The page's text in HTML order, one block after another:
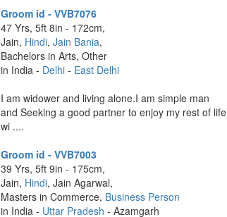
Groom id - VVB7076
47 Yrs, 5ft 8in - 172cm,
Jain, Hindi,Jain Bania,
Bachelors in Arts, Other
in India - Delhi - East Delhi
I am widower and living alone.I am simple man
and Seeking a good partner to enjoy my rest of life
wi ....
Groom id - VVB7003
39 Yrs, 5ft 9in - 175cm,
Jain, Hindi, Jain Agarwal,
Masters in Commerce, Business Person
in India - Uttar Pradesh - Azamgarh